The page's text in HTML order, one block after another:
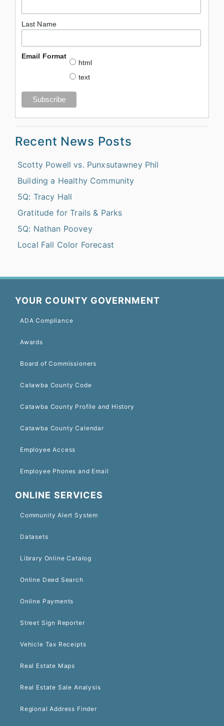
Last Name
Email Format
html
text
Recent News Posts
Scotty Powell vs. Punxsutawney Phil
Building a Healthy Community
5Q: Tracy Hall
Gratitude for Trails & Parks
5Q: Nathan Poovey
Local Fall Color Forecast
YOUR COUNTY GOVERNMENT
ADA Compliance
Awards
Board of Commissioners
Catawba County Code
Catawba County Profile and History
Catawba County Calendar
Employee Access
Employee Phones and Email
ONLINE SERVICES
Community Alert System
Datasets
Library Online Catalog
Online Deed Search
Online Payments
Street Sign Reporter
Vehicle Tax Receipts
Real Estate Maps
Real Estate Sale Analysis
Regional Address Finder